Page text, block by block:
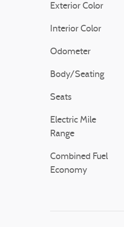
Exterior Color
Interior Color
Odometer
Body/Seating
Seats
Electric Mile
Range
Combined Fuel
Economy